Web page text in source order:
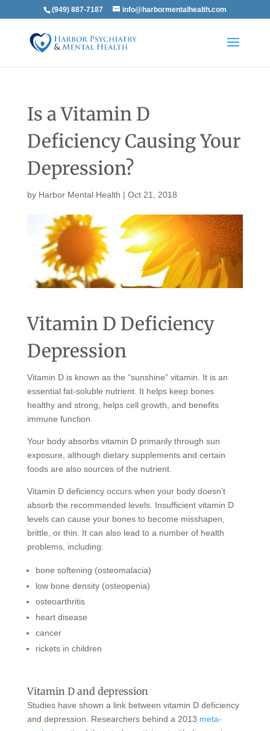
(949) 887-7187 info@harbormentalhealth.com
Is a Vitamin D
Deficiency Causing Your
Depression?
by Harbor Mental Health | Oct 21, 2018
Vitamin D Deficiency
Depression
Vitamin D is known as the “sunshine” vitamin. It is an
essential fat-soluble nutrient. It helps keep bones
healthy and strong, helps cell growth, and benefits
immune function.
Your body absorbs vitamin D primarily through sun
exposure, although dietary supplements and certain
foods are also sources of the nutrient.
Vitamin D deficiency occurs when your body doesn’t
absorb the recommended levels. Insufficient vitamin D
levels can cause your bones to become misshapen,
brittle, or thin. It can also lead to a number of health
problems, including:
bone softening (osteomalacia)
low bone density (osteopenia)
osteoarthritis
heart disease
cancer
rickets in children
Vitamin D and depression
Studies have shown a link between vitamin D deficiency
and depression. Researchers behind a 2013 meta-